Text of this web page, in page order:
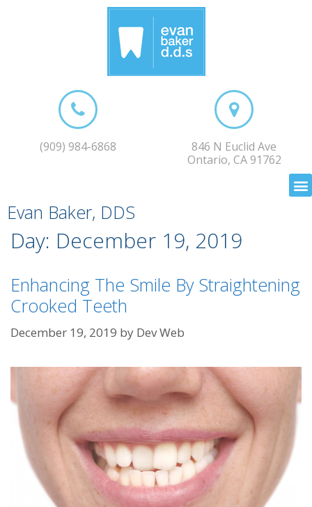
(909) 984-6868
846 N Euclid Ave
Ontario, CA 91762
Evan Baker, DDS
Day: December 19, 2019
Enhancing The Smile By Straightening
Crooked Teeth
December 19, 2019 by Dev Web